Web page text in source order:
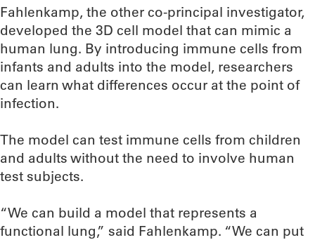
Fahlenkamp, the other co-principal investigator,
developed the 3D cell model that can mimic a
human lung. By introducing immune cells from
infants and adults into the model, researchers
can learn what differences occur at the point of
infection.
The model can test immune cells from children
and adults without the need to involve human
test subjects.
“We can build a model that represents a
functional lung,” said Fahlenkamp. “We can put